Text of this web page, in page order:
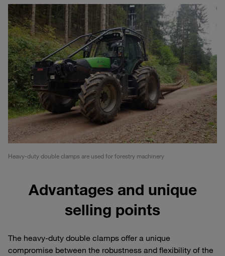
Heavy-duty double clamps are used for forestry machinery
Advantages and unique
selling points
The heavy-duty double clamps offer a unique
compromise between the robustness and flexibility of the